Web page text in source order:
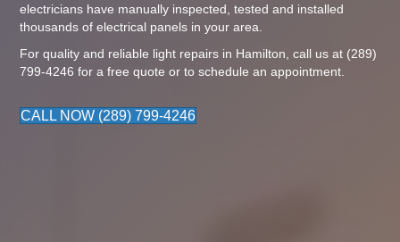
electricians have manually inspected, tested and installed
thousands of electrical panels in your area.
For quality and reliable light repairs in Hamilton, call us at (289)
799-4246 for a free quote or to schedule an appointment.
CALL NOW (289) 799-4246